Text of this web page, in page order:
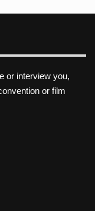
or interview you,
or film